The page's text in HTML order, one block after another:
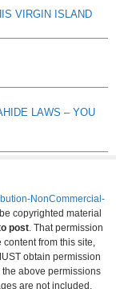
VIRGIN ISLAND
LAWS – YOU
NonCommercial-
be copyrighted material
post . That permission
from this site,
obtain permission
above permissions
are not included.